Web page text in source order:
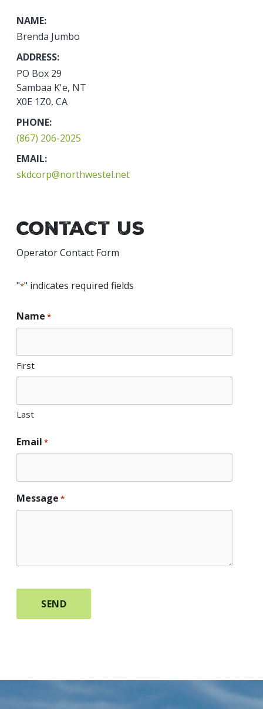
NAME:
Brenda Jumbo
ADDRESS:
PO Box 29
Sambaa K'e, NT
X0E 1Z0, CA
PHONE:
(867) 206-2025
EMAIL:
skdcorp@northwestel.net
Contact Us
Operator Contact Form
"*" indicates required fields
Name *
First
Last
Email *
Message *